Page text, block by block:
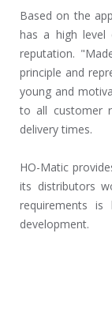
Based on the
has a high level
reputation.
principle and
young and
to all customer
delivery times.
HO-Matic
its distributors
requirements
development.